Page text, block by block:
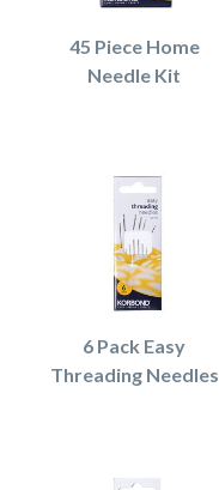
45 Piece Home
Needle Kit
6 Pack Easy
Threading Needles